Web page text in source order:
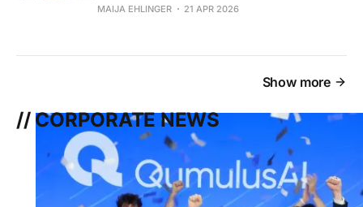
MAIJA EHLINGER 21 APR 2026
Show more
// CORPORATE NEWS